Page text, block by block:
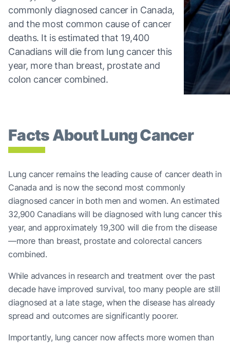
commonly diagnosed cancer in Canada,
and the most common cause of cancer
deaths. It is estimated that 19,400
Canadians will die from lung cancer this
year, more than breast, prostate and
colon cancer combined.
Facts About Lung Cancer
Lung cancer remains the leading cause of cancer death in
Canada and is now the second most commonly
diagnosed cancer in both men and women. An estimated
32,900 Canadians will be diagnosed with lung cancer this
year, and approximately 19,300 will die from the disease
—more than breast, prostate and colorectal cancers
combined.
While advances in research and treatment over the past
decade have improved survival, too many people are still
diagnosed at a late stage, when the disease has already
spread and outcomes are significantly poorer.
Importantly, lung cancer now affects more women than